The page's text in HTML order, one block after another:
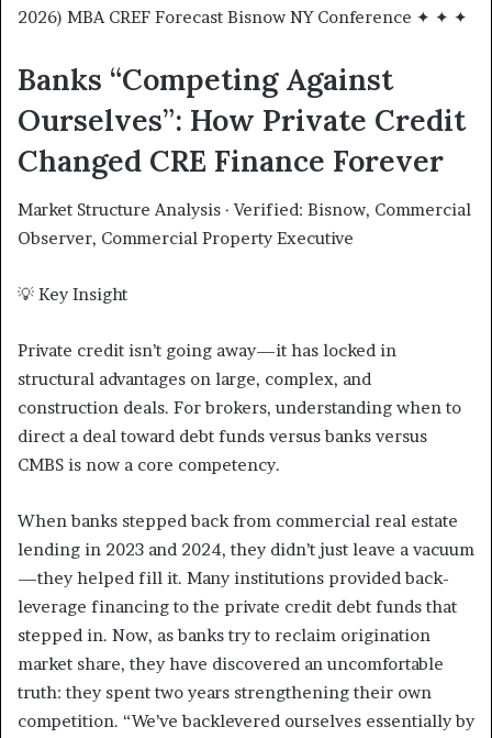
2026) MBA CREF Forecast Bisnow NY Conference ✦ ✦ ✦
Banks “Competing Against
Ourselves”: How Private Credit
Changed CRE Finance Forever
Market Structure Analysis · Verified: Bisnow, Commercial
Observer, Commercial Property Executive
💡 Key Insight
Private credit isn’t going away—it has locked in
structural advantages on large, complex, and
construction deals. For brokers, understanding when to
direct a deal toward debt funds versus banks versus
CMBS is now a core competency.
When banks stepped back from commercial real estate
lending in 2023 and 2024, they didn’t just leave a vacuum
—they helped fill it. Many institutions provided back-
leverage financing to the private credit debt funds that
stepped in. Now, as banks try to reclaim origination
market share, they have discovered an uncomfortable
truth: they spent two years strengthening their own
competition. “We’ve backlevered ourselves essentially by